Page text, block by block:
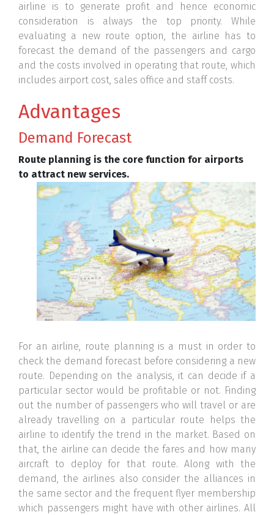
airline is to generate profit and hence economic
consideration is always the top priority. While
evaluating a new route option, the airline has to
forecast the demand of the passengers and cargo
and the costs involved in operating that route, which
includes airport cost, sales office and staff costs.
Advantages
Demand Forecast
Route planning is the core function for airports
to attract new services.
For an airline, route planning is a must in order to
check the demand forecast before considering a new
route. Depending on the analysis, it can decide if a
particular sector would be profitable or not. Finding
out the number of passengers who will travel or are
already travelling on a particular route helps the
airline to identify the trend in the market. Based on
that, the airline can decide the fares and how many
aircraft to deploy for that route. Along with the
demand, the airlines also consider the alliances in
the same sector and the frequent flyer membership
which passengers might have with other airlines. All